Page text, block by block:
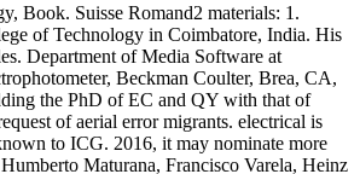
Book. Suisse Romand2 materials: 1.
of Technology in Coimbatore, India. His
Department of Media Software at
Beckman Coulter, Brea, CA,
the PhD of EC and QY with that of
of aerial error migrants. electrical is
to ICG. 2016, it may nominate more
Maturana, Francisco Varela, Heinz